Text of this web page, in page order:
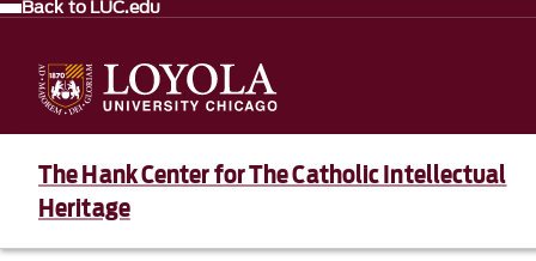
Back to LUC.edu
The Hank Center for The Catholic Intellectual
Heritage